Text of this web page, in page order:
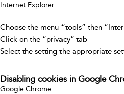
Internet Explorer:
Choose the menu “tools” then
Click on the “privacy” tab
Select the setting the appropriate
Disabling cookies in Google
Google Chrome: